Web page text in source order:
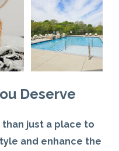
Deserve
just a place to
and enhance the